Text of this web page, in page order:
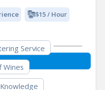
$15 / Hour
Service
Wines